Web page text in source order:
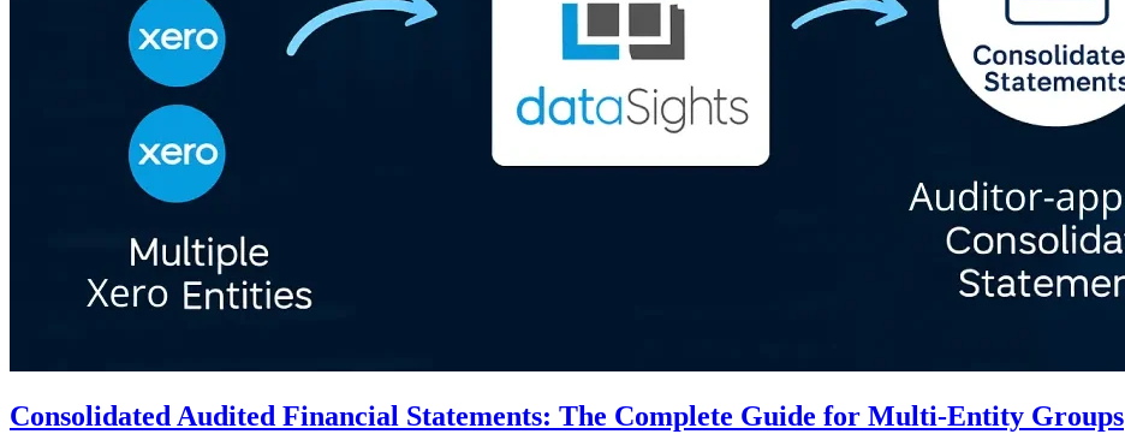
Consolidated Audited Financial Statements: The Complete Guide for Multi-Entity Groups